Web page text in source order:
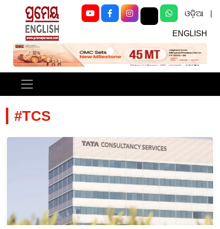
ଓଡ଼ିଆ
ENGLISH
Previous Next
#TCS